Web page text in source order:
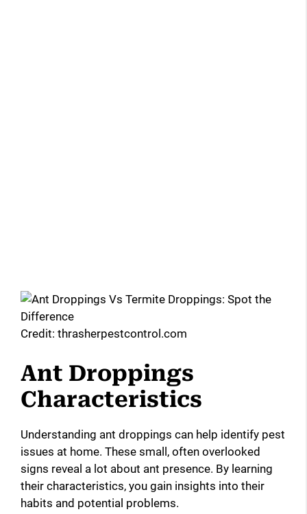
Credit: thrasherpestcontrol.com
Ant Droppings
Characteristics
Understanding ant droppings can help identify pest
issues at home. These small, often overlooked
signs reveal a lot about ant presence. By learning
their characteristics, you gain insights into their
habits and potential problems.